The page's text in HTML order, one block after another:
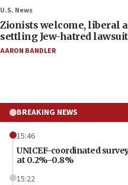
U.S. News
Zionists welcome, liberal
settling Jew-hatred lawsuit
AARON BANDLER
BREAKING NEWS
15:46
UNICEF-coordinated
at 0.2%-0.8%
15:22